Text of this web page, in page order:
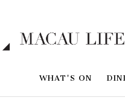
WHAT'S ON